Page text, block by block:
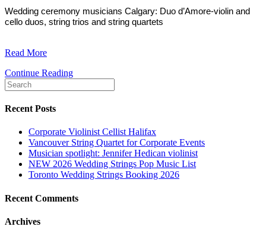
Wedding ceremony musicians Calgary: Duo d’Amore-violin and
cello duos, string trios and string quartets
Read More
Continue Reading
Recent Posts
Corporate Violinist Cellist Halifax
Vancouver String Quartet for Corporate Events
Musician spotlight: Jennifer Hedican violinist
NEW 2026 Wedding Strings Pop Music List
Toronto Wedding Strings Booking 2026
Recent Comments
Archives